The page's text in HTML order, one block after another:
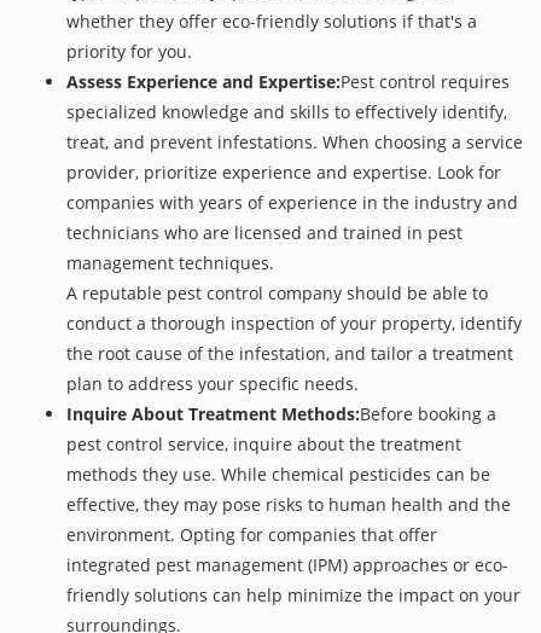
whether they offer eco-friendly solutions if that's a
priority for you.
Assess Experience and Expertise:Pest control requires
specialized knowledge and skills to effectively identify,
treat, and prevent infestations. When choosing a service
provider, prioritize experience and expertise. Look for
companies with years of experience in the industry and
technicians who are licensed and trained in pest
management techniques.
A reputable pest control company should be able to
conduct a thorough inspection of your property, identify
the root cause of the infestation, and tailor a treatment
plan to address your specific needs.
Inquire About Treatment Methods:Before booking a
pest control service, inquire about the treatment
methods they use. While chemical pesticides can be
effective, they may pose risks to human health and the
environment. Opting for companies that offer
integrated pest management (IPM) approaches or eco-
friendly solutions can help minimize the impact on your
surroundings.